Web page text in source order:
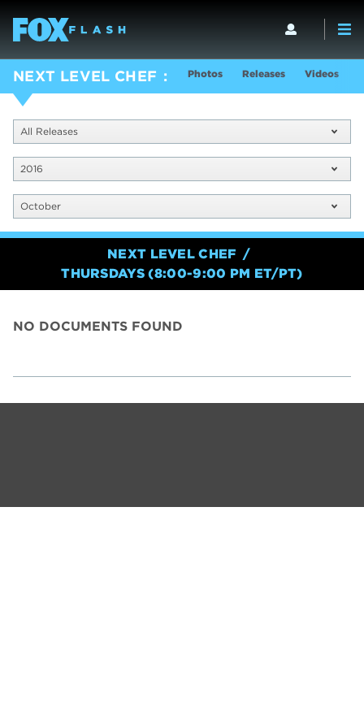
NEXT LEVEL CHEF Photos Releases Videos
All Releases
2016
October
NEXT LEVEL CHEF
THURSDAYS (8:00-9:00 PM ET/PT)
NO DOCUMENTS FOUND